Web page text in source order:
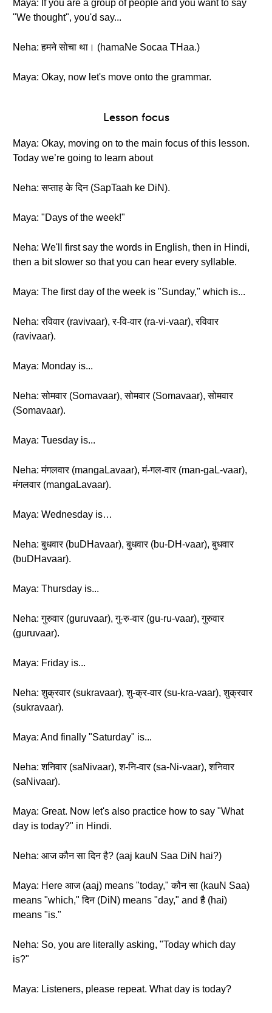
Maya: If you are a group of people and you want to say
"We thought", you'd say...
Neha: हमने सोचा था। (hamaNe Socaa THaa.)
Maya: Okay, now let's move onto the grammar.
Lesson focus
Maya: Okay, moving on to the main focus of this lesson.
Today we’re going to learn about
Neha: सप्ताह के दिन (SapTaah ke DiN).
Maya: "Days of the week!"
Neha: We'll first say the words in English, then in Hindi,
then a bit slower so that you can hear every syllable.
Maya: The first day of the week is "Sunday," which is...
Neha: रविवार (ravivaar), र-वि-वार (ra-vi-vaar), रविवार
(ravivaar).
Maya: Monday is...
Neha: सोमवार (Somavaar), सोमवार (Somavaar), सोमवार
(Somavaar).
Maya: Tuesday is...
Neha: मंगलवार (mangaLavaar), मं-गल-वार (man-gaL-vaar),
मंगलवार (mangaLavaar).
Maya: Wednesday is…
Neha: बुधवार (buDHavaar), बुधवार (bu-DH-vaar), बुधवार
(buDHavaar).
Maya: Thursday is...
Neha: गुरुवार (guruvaar), गु-रु-वार (gu-ru-vaar), गुरुवार
(guruvaar).
Maya: Friday is...
Neha: शुक्रवार (sukravaar), शु-क्र-वार (su-kra-vaar), शुक्रवार
(sukravaar).
Maya: And finally "Saturday" is...
Neha: शनिवार (saNivaar), श-नि-वार (sa-Ni-vaar), शनिवार
(saNivaar).
Maya: Great. Now let's also practice how to say "What
day is today?" in Hindi.
Neha: आज कौन सा दिन है? (aaj kauN Saa DiN hai?)
Maya: Here आज (aaj) means "today," कौन सा (kauN Saa)
means "which," दिन (DiN) means "day," and है (hai)
means "is."
Neha: So, you are literally asking, "Today which day
is?"
Maya: Listeners, please repeat. What day is today?